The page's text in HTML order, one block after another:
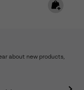
about new products,